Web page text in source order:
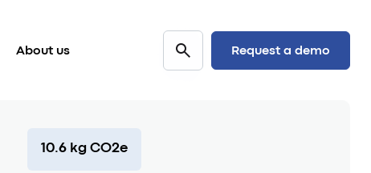
About us Request a demo
10.6 kg CO2e